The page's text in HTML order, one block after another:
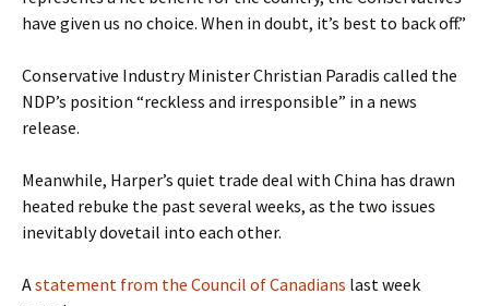
have given us no choice. When in doubt, it’s best to back off.”
Conservative Industry Minister Christian Paradis called the
NDP’s position “reckless and irresponsible” in a news
release.
Meanwhile, Harper’s quiet trade deal with China has drawn
heated rebuke the past several weeks, as the two issues
inevitably dovetail into each other.
Astatement from the Council of Canadians last week